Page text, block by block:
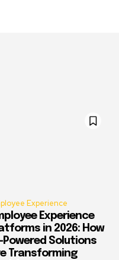
Experience
Experience
in 2026: How
Powered Solutions
Transforming